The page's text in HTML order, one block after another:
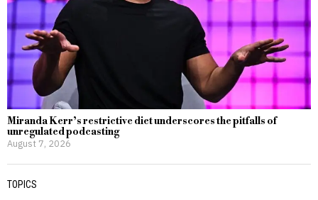
Miranda Kerr’s restrictive diet underscores the pitfalls of
unregulated podcasting
August 7, 2026
TOPICS